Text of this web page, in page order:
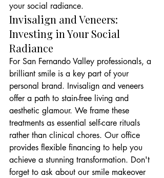
your social radiance.
Invisalign and Veneers:
Investing in Your Social
Radiance
For San Fernando Valley professionals, a
brilliant smile is a key part of your
personal brand. Invisalign and veneers
offer a path to stain-free living and
aesthetic glamour. We frame these
treatments as essential self-care rituals
rather than clinical chores. Our office
provides flexible financing to help you
achieve a stunning transformation. Don't
forget to ask about our smile makeover